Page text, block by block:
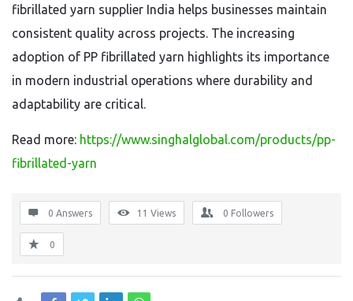
fibrillated yarn supplier India helps businesses maintain
consistent quality across projects. The increasing
adoption of PP fibrillated yarn highlights its importance
in modern industrial operations where durability and
adaptability are critical.
Read more: https://www.singhalglobal.com/products/pp-
fibrillated-yarn
0 Answers 11 Views 0 Followers
0